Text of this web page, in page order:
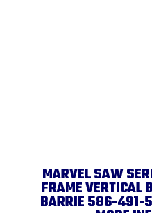
MARVEL SAW
FRAME VERTICAL
BARRIE 586-491-